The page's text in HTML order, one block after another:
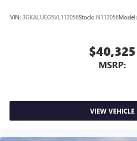
VIN: 3GKALUEG5VL112056Stock: N112056Model:
$40,325
MSRP:
VIEW VEHICLE